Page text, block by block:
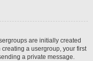
are initially created
a usergroup, your first
a private message.